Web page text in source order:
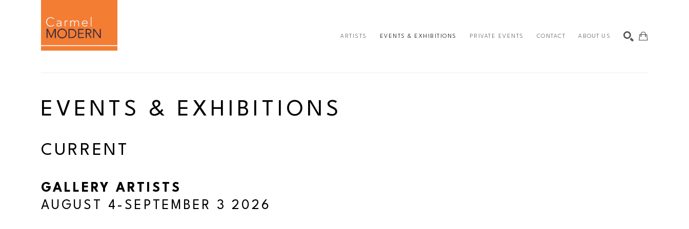
ARTISTS EVENTS & EXHIBITIONS PRIVATE EVENTS CONTACT ABOUT US
EVENTS & EXHIBITIONS
CURRENT
GALLERY ARTISTS
AUGUST 4-SEPTEMBER 3 2026